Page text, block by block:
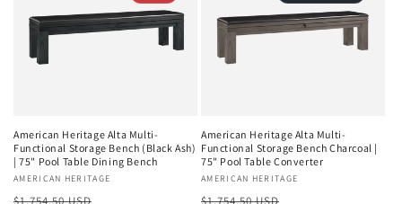
American Heritage Alta Multi-
Functional Storage Bench (Black Ash)
| 75" Pool Table Dining Bench
Vendor:
AMERICAN HERITAGE
Regular
American Heritage Alta Multi-
Functional Storage Bench Charcoal |
75" Pool Table Converter
Vendor:
AMERICAN HERITAGE
Regular